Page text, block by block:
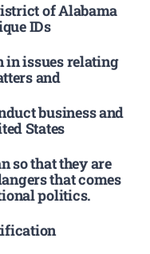
of Alabama
IDs
in issues relating
and
business and
States
so that they are
that comes
politics.